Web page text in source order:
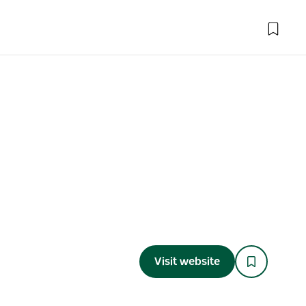
Visit website